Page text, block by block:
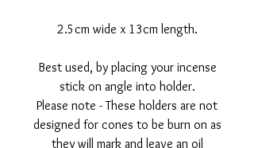
2.5cm wide x 13cm length.
Best used, by placing your incense
stick on angle into holder.
Please note - These holders are not
designed for cones to be burn on as
they will mark and leave an oil